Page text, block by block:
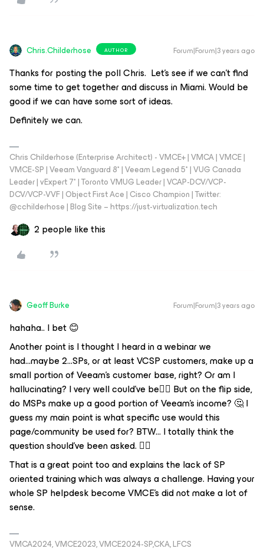
Chris.Childerhose AUTHOR Forum|Forum|3 years ago
Thanks for posting the poll Chris. Let's see if we can't find
some time to get together and discuss in Miami. Would be
good if we can have some sort of ideas.
Definitely we can.
Chris Childerhose (Enterprise Architect) - VMCE+ | VMCA | VMCE |
VMCE-SP | Veeam Vanguard 8* | Veeam Legend 5* | VUG Canada
Leader | vExpert 7* | Toronto VMUG Leader | VCAP-DCV/VCP-
DCV/VCP-VVF | Object First Ace | Cisco Champion | Twitter:
@cchilderhose | Blog Site – https://just-virtualization.tech
2 people like this
Geoff Burke Forum|Forum|3 years ago
hahaha.. I bet 😊
Another point is I thought I heard in a webinar we
had...maybe 2...SPs, or at least VCSP customers, make up a
small portion of Veeam's customer base, right? Or am I
hallucinating? I very well could've be🤷‍♂️ But on the flip side,
do MSPs make up a good portion of Veeam's income? 🤔 I
guess my main point is what specific use would this
page/community be used for? BTW... I totally think the
question should've been asked. 👍🏼
That is a great point too and explains the lack of SP
oriented training which was always a challenge. Having your
whole SP helpdesk become VMCE’s did not make a lot of
sense.
VMCA2024, VMCE2023, VMCE2024-SP,CKA, LFCS